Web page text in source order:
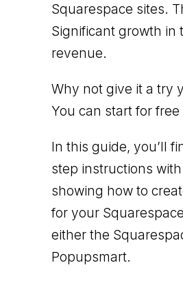
Squarespace sites.
Significant growth in
revenue.
Why not give it a try
You can start for
In this guide, you’ll
step instructions
showing how to
for your
either the
Popupsmart.